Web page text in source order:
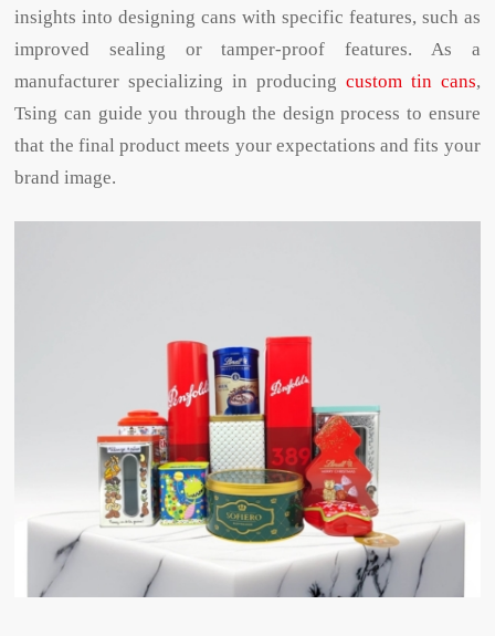
insights into designing cans with specific features, such as
improved sealing or tamper-proof features. As a
manufacturer specializing in producing custom tin cans,
Tsing can guide you through the design process to ensure
that the final product meets your expectations and fits your
brand image.